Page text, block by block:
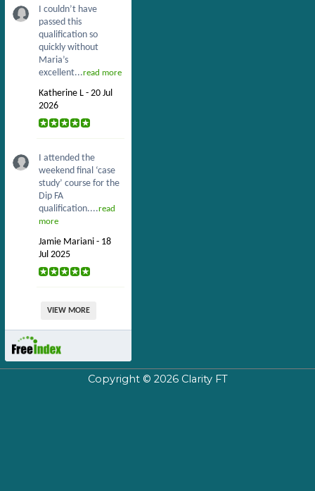
I couldn’t have
passed this
qualification so
quickly without
Maria’s
excellent...read more
Katherine L - 20 Jul
2026
I attended the
weekend final ‘case
study’ course for the
Dip FA
qualification....read
more
Jamie Mariani - 18
Jul 2025
VIEW MORE
Copyright © 2026 Clarity FT